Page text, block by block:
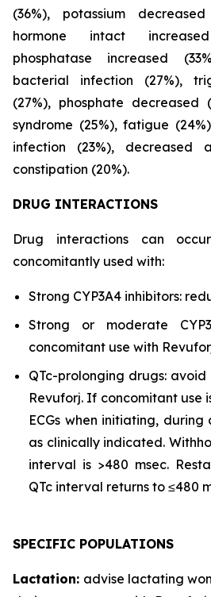
(36%), potassium
hormone intact
phosphatase increased
bacterial infection (27%),
(27%), phosphate decreased
syndrome (25%), fatigue
infection (23%), decreased
constipation (20%).
DRUG INTERACTIONS
Drug interactions can
concomitantly used with:
Strong CYP3A4 inhibitors:
Strong or moderate
concomitant use with
QTc-prolonging drugs:
Revuforj. If concomitant use
ECGs when initiating,
as clinically indicated.
interval is >480 msec.
QTc interval returns to ≤480
SPECIFIC POPULATIONS
Lactation: advise lactating